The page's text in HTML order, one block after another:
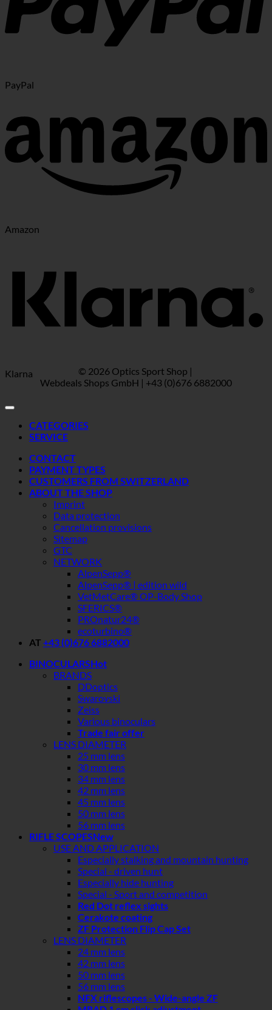
PayPal
Amazon
Klarna
© 2026 Optics Sport Shop |
Webdeals Shops GmbH | +43 (0)676 6882000
CATEGORIES
SERVICE
CONTACT
PAYMENT TYPES
CUSTOMERS FROM SWITZERLAND
ABOUT THE SHOP
Imprint
Data protection
Cancellation provisions
Sitemap
GTC
NETWORK
AlpenSepp®
AlpenSepp® | edition wild
VetMetCare® OP-Body Shop
SFERICS®
PROnatur24®
ecoturbino®
AT +43 (0)676 6882000
BINOCULARS
BRANDS
DDoptics
Swarovski
Zeiss
Various binoculars
Trade fair offer
LENS DIAMETER
25 mm lens
30 mm lens
34 mm lens
42 mm lens
45 mm lens
50 mm lens
56 mm lens
RIFLE SCOPES
USE AND APPLICATION
Especially stalking and mountain hunting
Special - driven hunt
Especially hide hunting
Special - Sport and competition
Red Dot reflex sights
Cerakote coating
ZF Protection Flip Cap Set
LENS DIAMETER
24 mm lens
42 mm lens
50 mm lens
56 mm lens
NFX riflescopes - Wide-angle ZF